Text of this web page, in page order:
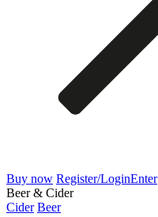
Buy now Register/LoginEnter
Beer & Cider
Cider Beer